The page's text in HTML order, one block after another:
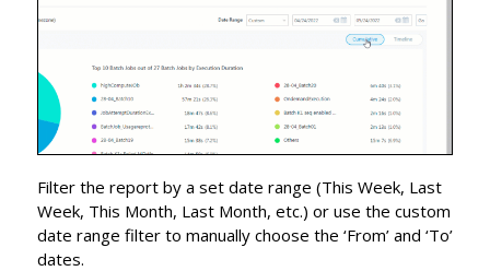
Filter the report by a set date range (This Week, Last
Week, This Month, Last Month, etc.) or use the custom
date range filter to manually choose the ‘From’ and ‘To’
dates.